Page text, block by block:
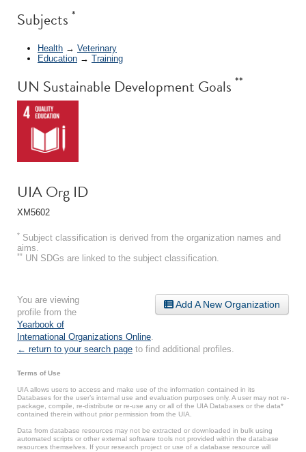
Subjects *
Health → Veterinary
Education → Training
UN Sustainable Development Goals **
UIA Org ID
XM5602
* Subject classification is derived from the organization names and
aims.
** UN SDGs are linked to the subject classification.
Add A New Organization
You are viewing
profile from the
Yearbook of
International Organizations Online
← return to your search page to find additional profiles.
Terms of Use
UIA allows users to access and make use of the information contained in its
Databases for the user’s internal use and evaluation purposes only. A user may not re-
package, compile, re-distribute or re-use any or all of the UIA Databases or the data*
contained therein without prior permission from the UIA.
Data from database resources may not be extracted or downloaded in bulk using
automated scripts or other external software tools not provided within the database
resources themselves. If your research project or use of a database resource will